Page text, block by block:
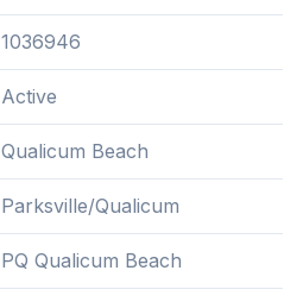
1036946
Active
Qualicum Beach
Parksville/Qualicum
PQ Qualicum Beach